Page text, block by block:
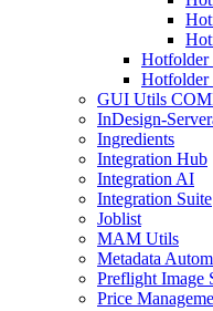
Hotfolder
Hotfolder
GUI Utils
InDesign-
Ingredients
Integration Hub
Integration AI
Integration Suite
Joblist
MAM Utils
Metadata
Preflight Image
Price